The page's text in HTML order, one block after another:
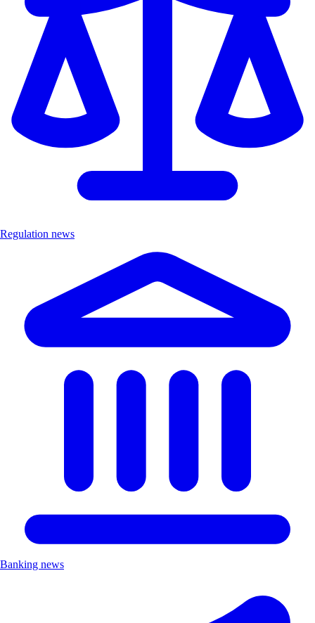
Regulation news
Banking news